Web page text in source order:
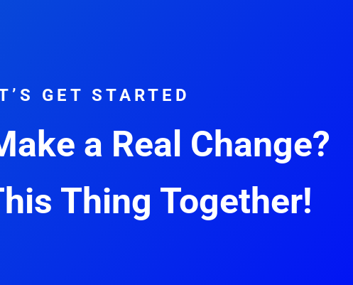
GET STARTED
a Real Change?
Thing Together!